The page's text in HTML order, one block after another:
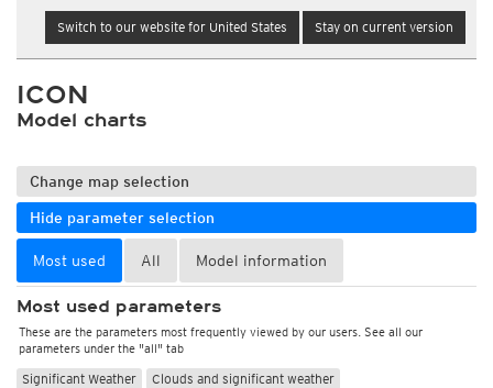
Switch to our website for United States Stay on current version
ICON
Model charts
Change map selection
Hide parameter selection
Most used All Model information
Most used parameters
These are the parameters most frequently viewed by our users. See all our
parameters under the "all" tab
Significant Weather
Clouds and significant weather